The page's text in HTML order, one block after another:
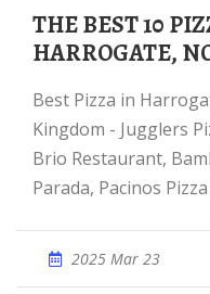
THE BEST 10 PIZZA PLACES in
HARROGATE,
Best Pizza in Harrogate, North Yorkshire, United
Kingdom - Jugglers
Brio Restaurant,
Parada, Pacinos
2025 Mar 23